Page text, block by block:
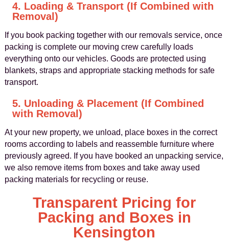
4. Loading & Transport (If Combined with
Removal)
If you book packing together with our removals service, once
packing is complete our moving crew carefully loads
everything onto our vehicles. Goods are protected using
blankets, straps and appropriate stacking methods for safe
transport.
5. Unloading & Placement (If Combined
with Removal)
At your new property, we unload, place boxes in the correct
rooms according to labels and reassemble furniture where
previously agreed. If you have booked an unpacking service,
we also remove items from boxes and take away used
packing materials for recycling or reuse.
Transparent Pricing for
Packing and Boxes in
Kensington